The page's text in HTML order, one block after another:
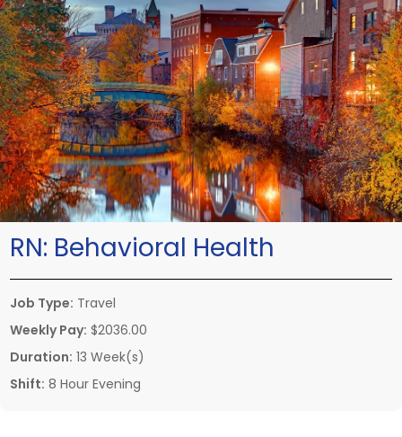
RN: Behavioral Health
Job Type: Travel
Weekly Pay: $2036.00
Duration: 13 Week(s)
Shift: 8 Hour Evening